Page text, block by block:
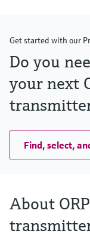
Get started with our
Do you
your next
Find, select,
About